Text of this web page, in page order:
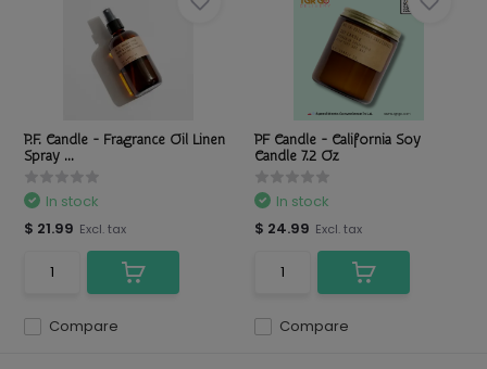
P.F. Candle - Fragrance Oil Linen
Spray ...
Compare
In stock
$ 21.99 Excl. tax
PF Candle - California Soy
Candle 7.2 Oz
Compare
In stock
$ 24.99 Excl. tax